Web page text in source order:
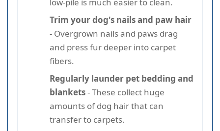
Trim your dog's nails and paw hair
- Overgrown nails and paws drag
and press fur deeper into carpet
fibers.
Regularly launder pet bedding and
blankets- These collect huge
amounts of dog hair that can
transfer to carpets.